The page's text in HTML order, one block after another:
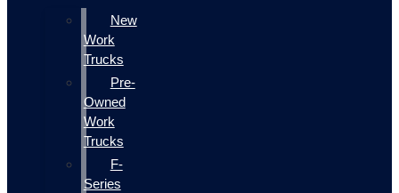
New
Work
Trucks
Pre-
Owned
Work
Trucks
F-
Series